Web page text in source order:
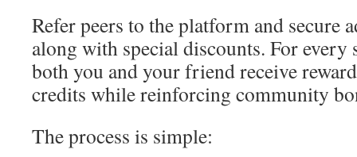
Refer peers to the platform and secure
along with special discounts. For every
both you and your friend receive
credits while reinforcing community
The process is simple: